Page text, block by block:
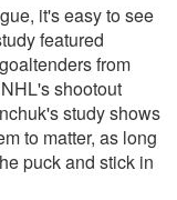
it's easy to see
featured
from
shootout
study shows
to matter, as long
puck and stick in